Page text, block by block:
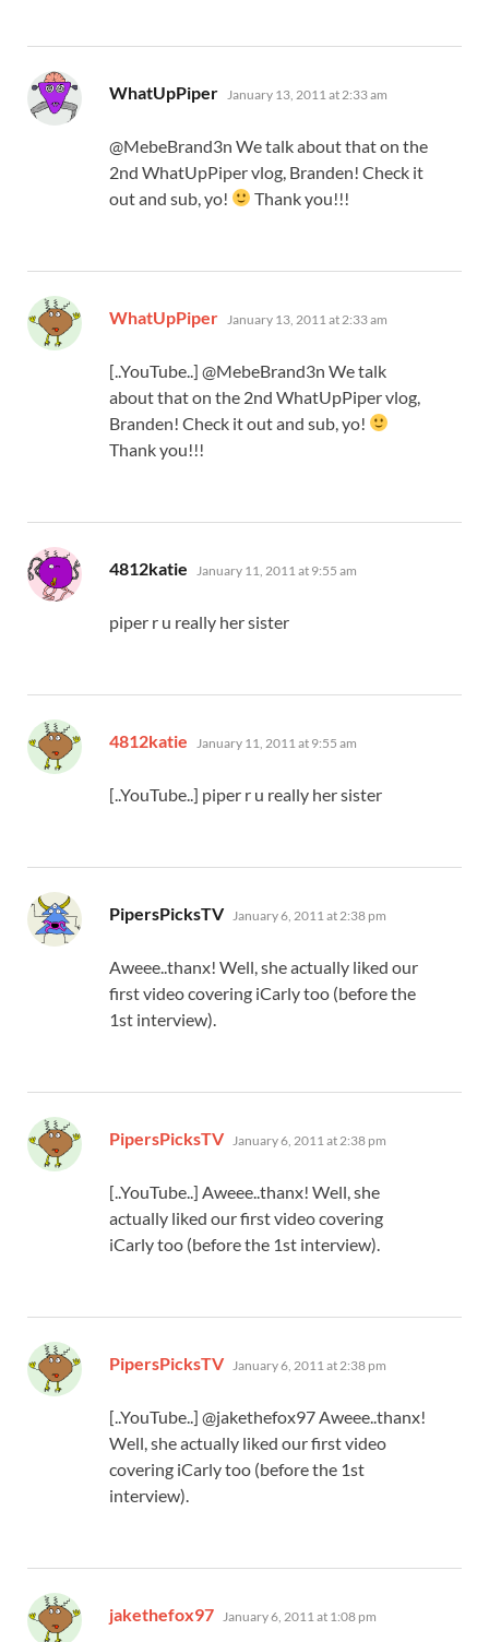
WhatUpPiper says:
January 13, 2011 at 2:33 am
@MebeBrand3n We talk about that on the
2nd WhatUpPiper vlog, Branden! Check it
out and sub, yo!
Thank you!!!
WhatUpPiper says:
January 13, 2011 at 2:33 am
[..YouTube..] @MebeBrand3n We talk
about that on the 2nd WhatUpPiper vlog,
Branden! Check it out and sub, yo!
Thank you!!!
4812katie says:
January 11, 2011 at 9:55 am
piper r u really her sister
4812katie says:
January 11, 2011 at 9:55 am
[..YouTube..] piper r u really her sister
PipersPicksTV says:
January 6, 2011 at 2:38 pm
Aweee..thanx! Well, she actually liked our
first video covering iCarly too (before the
1st interview).
PipersPicksTV says:
January 6, 2011 at 2:38 pm
[..YouTube..] Aweee..thanx! Well, she
actually liked our first video covering
iCarly too (before the 1st interview).
PipersPicksTV says:
January 6, 2011 at 2:38 pm
[..YouTube..] @jakethefox97 Aweee..thanx!
Well, she actually liked our first video
covering iCarly too (before the 1st
interview).
jakethefox97 says:
January 6, 2011 at 1:08 pm